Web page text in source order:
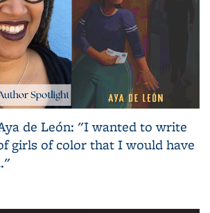
de León: "I wanted to write
girls of color that I would have